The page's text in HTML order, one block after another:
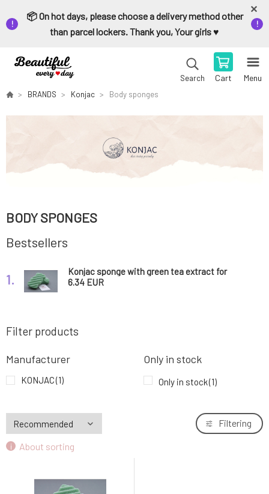
📦 On hot days, please choose a delivery method other
than parcel lockers. Thank you, Your girls ♥️
Search Cart Menu
BRANDS Konjac Body sponges
BODY SPONGES
Bestsellers
1.
Konjac sponge with green tea extract for
body 1 pc
6.34 EUR
Filter products
Manufacturer
KONJAC(1)
Only in stock
Only in stock(1)
About sorting
Filtering